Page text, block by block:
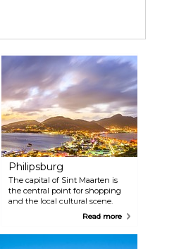
Philipsburg
The capital of Sint Maarten is
the central point for shopping
and the local cultural scene.
Tucked in the southeastern part
of the island between Great Bay
and Great Salt Pond, the city
has been a major commercial
Read more